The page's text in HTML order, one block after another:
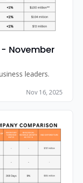
November
leaders.
Nov 16, 2025